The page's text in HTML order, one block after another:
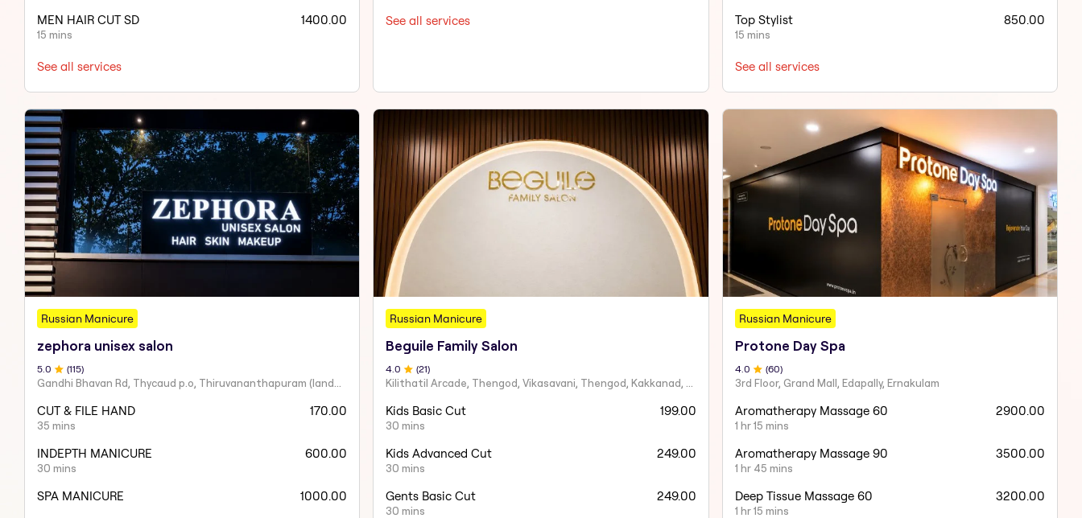
MEN HAIR CUT SD
15 mins
1400.00
See all services
See all services Top Stylist
15 mins
850.00
See all services
Russian Manicure
zephora unisex salon
5 .0 (115)
CUT & FILE HAND
35 mins
170.00
INDEPTH MANICURE
30 mins
600.00
SPA MANICURE 1000.00
Russian Manicure
Beguile Family Salon
4 .0 (21)
Kids Basic Cut
30 mins
199.00
Kids Advanced Cut
30 mins
249.00
Gents Basic Cut
30 mins
249.00
Russian Manicure
Protone Day Spa
4.0 (60)
3rd Floor, Grand Mall, Edapally, Ernakulam
Aromatherapy Massage 60
1 hr 15 mins
2900.00
Aromatherapy Massage 90
1 hr 45 mins
3500.00
Deep Tissue Massage 60
1 hr 15 mins
3200.00